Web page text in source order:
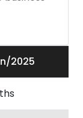
2025